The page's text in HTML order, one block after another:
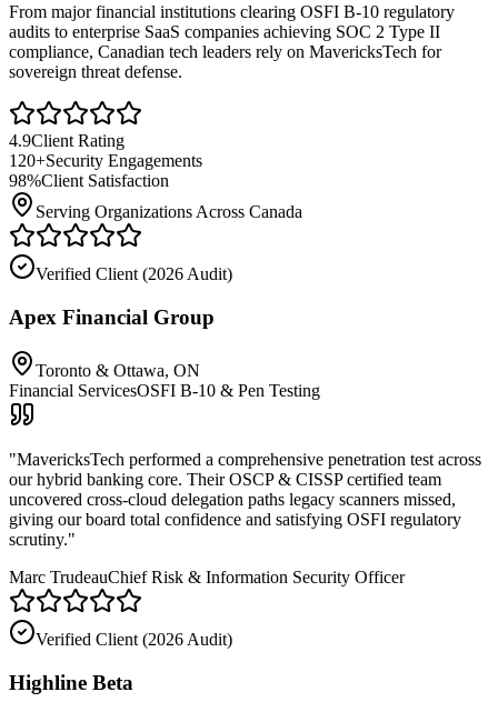
From major financial institutions clearing OSFI B-10 regulatory
audits to enterprise SaaS companies achieving SOC 2 Type II
compliance, Canadian tech leaders rely on MavericksTech for
sovereign threat defense.
4.9Client Rating
120+Security Engagements
98%Client Satisfaction
Serving Organizations Across Canada
Verified Client (2026 Audit)
Apex Financial Group
Toronto & Ottawa, ON
Financial ServicesOSFI B-10 & Pen Testing
"MavericksTech performed a comprehensive penetration test across
our hybrid banking core. Their OSCP & CISSP certified team
uncovered cross-cloud delegation paths legacy scanners missed,
giving our board total confidence and satisfying OSFI regulatory
scrutiny."
Marc TrudeauChief Risk & Information Security Officer
Verified Client (2026 Audit)
Highline Beta